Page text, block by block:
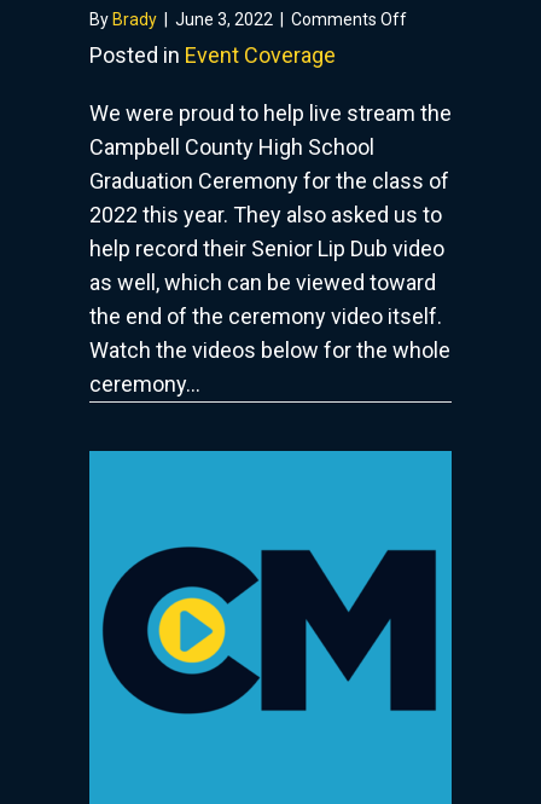
By Brady June 3, 2022 Comments Offon
Posted in Event Coverage
We were proud to help live stream the
Campbell County High School
Graduation Ceremony for the class of
2022 this year. They also asked us to
help record their Senior Lip Dub video
as well, which can be viewed toward
the end of the ceremony video itself.
Watch the videos below for the whole
ceremony…